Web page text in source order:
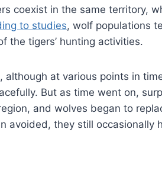
coexist in the same territory,
to studies, wolf populations
the tigers’ hunting activities.
, although at various points in
But as time went on,
and wolves began to
avoided, they still occasionally